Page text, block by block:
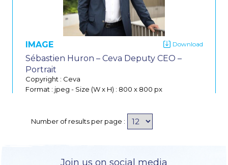
IMAGE
Sébastien Huron – Ceva Deputy CEO –
Portrait
Copyright : Ceva
Format : jpeg - Size (W x H) : 800 x 800 px
Number of results per page :
Join us on social media